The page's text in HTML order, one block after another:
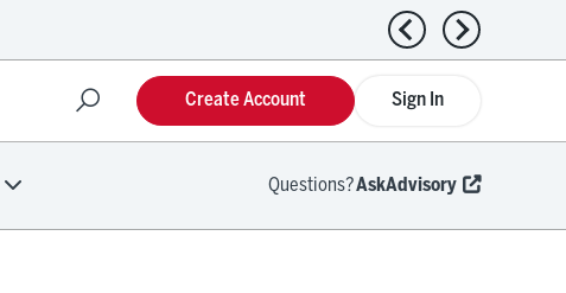
Previous news
Next news
Sign In
Create Account
Questions?AskAdvisory